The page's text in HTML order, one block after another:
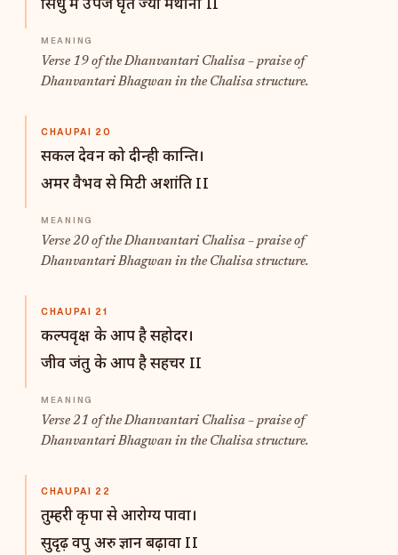
सिंधु में उपजे घृत ज्यों मथानी II
Verse 19 of the Dhanvantari Chalisa – praise of
Dhanvantari Bhagwan in the Chalisa structure.
CHAUPAI 20
सकल देवन को दीन्ही कान्ति।
अमर वैभव से मिटी अशांति II
Verse 20 of the Dhanvantari Chalisa – praise of
Dhanvantari Bhagwan in the Chalisa structure.
CHAUPAI 21
कल्पवृक्ष के आप है सहोदर।
जीव जंतु के आप है सहचर II
Verse 21 of the Dhanvantari Chalisa – praise of
Dhanvantari Bhagwan in the Chalisa structure.
CHAUPAI 22
तुम्हरी कृपा से आरोग्य पावा।
सुदृढ़ वपु अरु ज्ञान बढ़ावा II